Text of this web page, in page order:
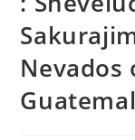
Nevados